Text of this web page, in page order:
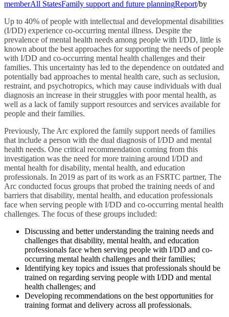
memberAll StatesFamily support and future planningReport/by
Up to 40% of people with intellectual and developmental disabilities
(I/DD) experience co-occurring mental illness. Despite the
prevalence of mental health needs among people with I/DD, little is
known about the best approaches for supporting the needs of people
with I/DD and co-occurring mental health challenges and their
families. This uncertainty has led to the dependence on outdated and
potentially bad approaches to mental health care, such as seclusion,
restraint, and psychotropics, which may cause individuals with dual
diagnosis an increase in their struggles with poor mental health, as
well as a lack of family support resources and services available for
people and their families.
Previously, The Arc explored the family support needs of families
that include a person with the dual diagnosis of I/DD and mental
health needs. One critical recommendation coming from this
investigation was the need for more training around I/DD and
mental health for disability, mental health, and education
professionals. In 2019 as part of its work as an FSRTC partner, The
Arc conducted focus groups that probed the training needs of and
barriers that disability, mental health, and education professionals
face when serving people with I/DD and co-occurring mental health
challenges. The focus of these groups included:
Discussing and better understanding the training needs and
challenges that disability, mental health, and education
professionals face when serving people with I/DD and co-
occurring mental health challenges and their families;
Identifying key topics and issues that professionals should be
trained on regarding serving people with I/DD and mental
health challenges; and
Developing recommendations on the best opportunities for
training format and delivery across all professionals.